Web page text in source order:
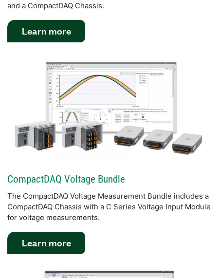
and a CompactDAQ Chassis.
Learn more
CompactDAQ Voltage Bundle
The CompactDAQ Voltage Measurement Bundle includes a
CompactDAQ Chassis with a C Series Voltage Input Module
for voltage measurements.
Learn more